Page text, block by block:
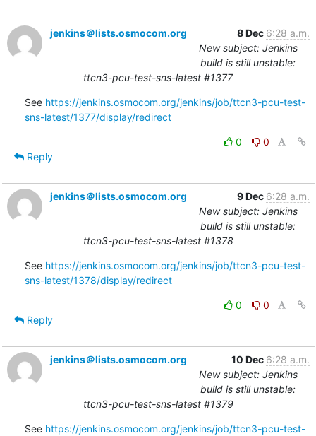
jenkins＠lists.osmocom.org 8 Dec 6:28 a.m.
New subject: Jenkins
build is still unstable:
ttcn3-pcu-test-sns-latest #1377
See https://jenkins.osmocom.org/jenkins/job/ttcn3-pcu-test-
sns-latest/1377/display/redirect
0
0
Reply
jenkins＠lists.osmocom.org 9 Dec 6:28 a.m.
New subject: Jenkins
build is still unstable:
ttcn3-pcu-test-sns-latest #1378
See https://jenkins.osmocom.org/jenkins/job/ttcn3-pcu-test-
sns-latest/1378/display/redirect
0
0
Reply
jenkins＠lists.osmocom.org 10 Dec 6:28 a.m.
New subject: Jenkins
build is still unstable:
ttcn3-pcu-test-sns-latest #1379
See https://jenkins.osmocom.org/jenkins/job/ttcn3-pcu-test-